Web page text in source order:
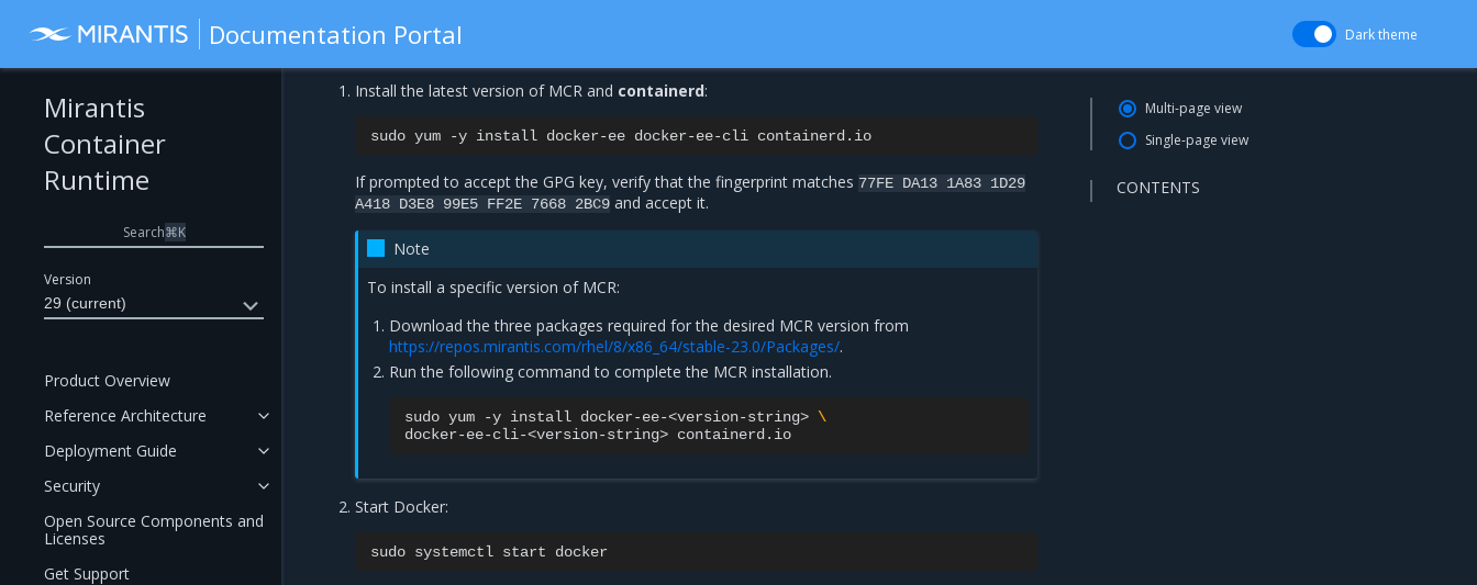
Documentation Portal Dark theme
Version
29 (current)
Mirantis
Container
Runtime
Search⌘K
Product Overview
Reference Architecture
Deployment Guide
Security
Open Source Components and
Licenses
Get Support
Install the latest version of MCR and containerd:
sudo yum -y install docker-ee docker-ee-cli
If prompted to accept the GPG key, verify that the fingerprint matches 77FE DA13 1A83 1D29
A418 D3E8 99E5 FF2E 7668 2BC9 and accept it.
Note
To install a specific version of MCR:
Download the three packages required for the desired MCR version from
https://repos.mirantis.com/rhel/8/x86_64/stable-23.0/Packages/.
Run the following command to complete the MCR installation.
sudo yum -y install docker-ee-<version-string> \
docker-ee-cli-<version-string>
containerd.io
Start Docker:
sudo systemctl start
Multi-page view
Single-page view
CONTENTS